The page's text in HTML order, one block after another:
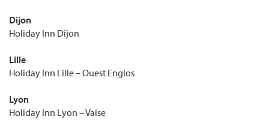
Dijon
Holiday Inn Dijon
Lille
Holiday Inn Lille – Ouest Englos
Lyon
Holiday Inn Lyon – Vaise